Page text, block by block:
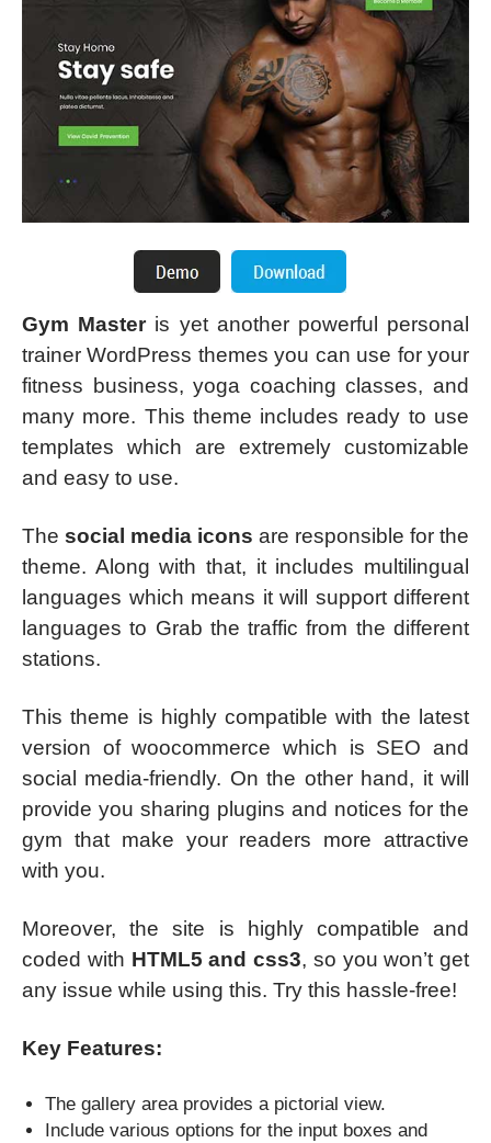
Gym Masteris yet another powerful personal
trainer WordPress themes you can use for your
fitness business, yoga coaching classes, and
many more. This theme includes ready to use
templates which are extremely customizable
and easy to use.
The social media icons are responsible for the
theme. Along with that, it includes multilingual
languages which means it will support different
languages to Grab the traffic from the different
stations.
This theme is highly compatible with the latest
version of woocommerce which is SEO and
social media-friendly. On the other hand, it will
provide you sharing plugins and notices for the
gym that make your readers more attractive
with you.
Moreover, the site is highly compatible and
coded with HTML5 and css3, so you won’t get
any issue while using this. Try this hassle-free!
Key Features:
The gallery area provides a pictorial view.
Include various options for the input boxes and